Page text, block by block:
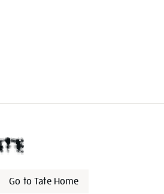
Go to Tate Home